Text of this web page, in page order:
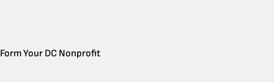
Form Your DC Nonprofit